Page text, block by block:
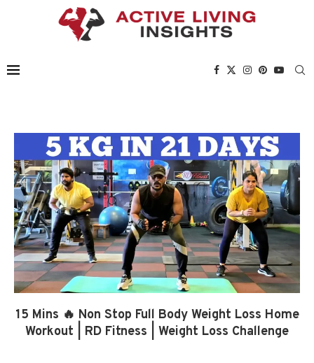
15 Mins 🔥 Non Stop Full Body Weight Loss Home
Workout | RD Fitness | Weight Loss Challenge